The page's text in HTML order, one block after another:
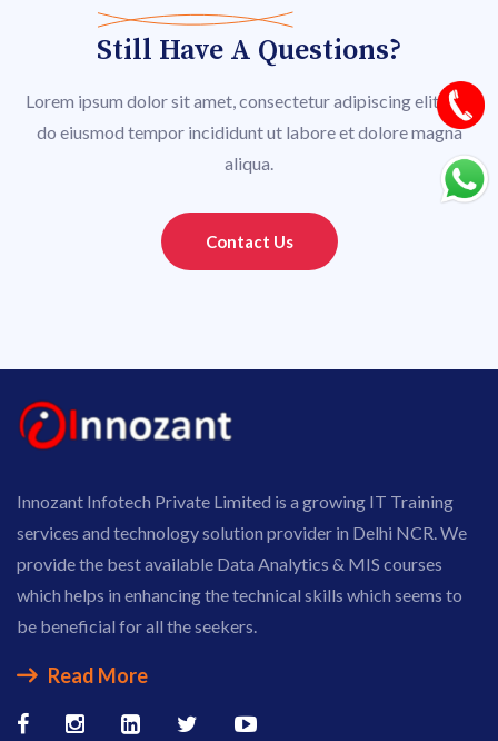
Still Have A Questions?
Lorem ipsum dolor sit amet, consectetur adipiscing elit, sed
do eiusmod tempor incididunt ut labore et dolore magna
aliqua.
Contact Us
Innozant Infotech Private Limited is a growing IT Training
services and technology solution provider in Delhi NCR. We
provide the best available Data Analytics & MIS courses
which helps in enhancing the technical skills which seems to
be beneficial for all the seekers.
Read More